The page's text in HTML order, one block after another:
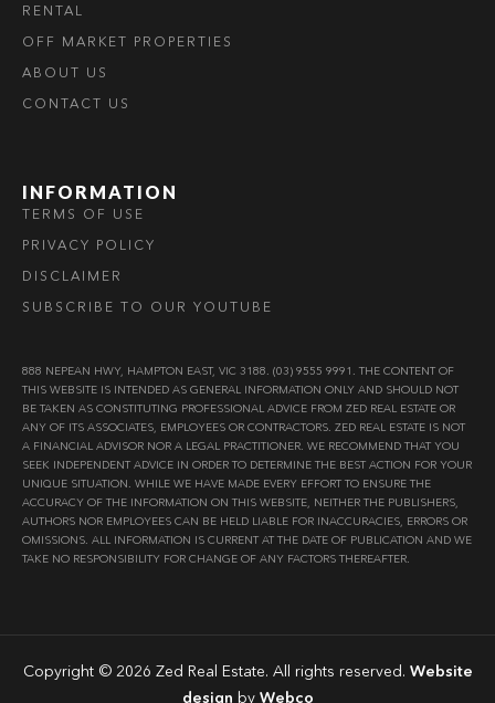
RENTAL
OFF MARKET PROPERTIES
ABOUT US
CONTACT US
INFORMATION
TERMS OF USE
PRIVACY POLICY
DISCLAIMER
SUBSCRIBE TO OUR YOUTUBE
888 NEPEAN HWY, HAMPTON EAST, VIC 3188. (03) 9555 9991. THE CONTENT OF
THIS WEBSITE IS INTENDED AS GENERAL INFORMATION ONLY AND SHOULD NOT
BE TAKEN AS CONSTITUTING PROFESSIONAL ADVICE FROM ZED REAL ESTATE OR
ANY OF ITS ASSOCIATES, EMPLOYEES OR CONTRACTORS. ZED REAL ESTATE IS NOT
A FINANCIAL ADVISOR NOR A LEGAL PRACTITIONER. WE RECOMMEND THAT YOU
SEEK INDEPENDENT ADVICE IN ORDER TO DETERMINE THE BEST ACTION FOR YOUR
UNIQUE SITUATION. WHILE WE HAVE MADE EVERY EFFORT TO ENSURE THE
ACCURACY OF THE INFORMATION ON THIS WEBSITE, NEITHER THE PUBLISHERS,
AUTHORS NOR EMPLOYEES CAN BE HELD LIABLE FOR INACCURACIES, ERRORS OR
OMISSIONS. ALL INFORMATION IS CURRENT AT THE DATE OF PUBLICATION AND WE
TAKE NO RESPONSIBILITY FOR CHANGE OF ANY FACTORS THEREAFTER.
Copyright © 2026 Zed Real Estate. All rights reserved. Website
design by Webco